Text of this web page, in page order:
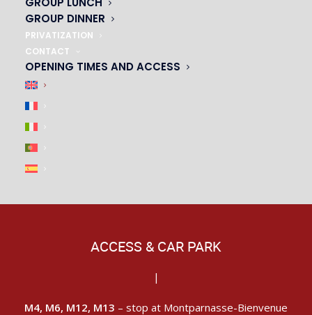
GROUP DINNER
PRIVATIZATION
CONTACT
OPENING TIMES AND ACCESS
ACCESS & CAR PARK
|
M4, M6, M12, M13 – stop at Montparnasse-Bienvenue